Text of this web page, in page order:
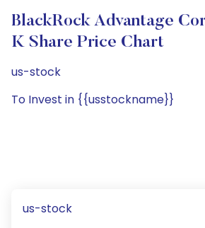
BlackRock Advantage
K Share Price Chart
us-stock
To Invest in {{usstockname}}
us-stock